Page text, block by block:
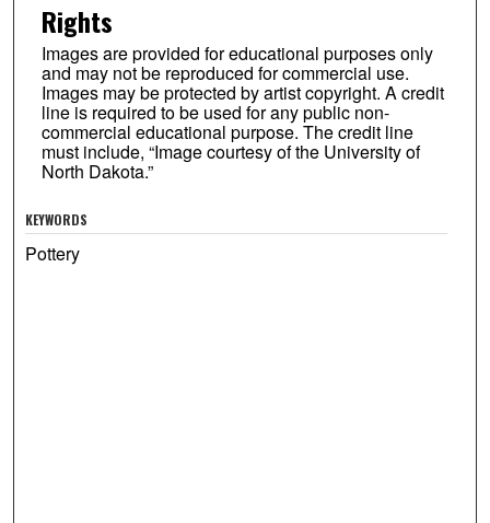
Rights
Images are provided for educational purposes only
and may not be reproduced for commercial use.
Images may be protected by artist copyright. A credit
line is required to be used for any public non-
commercial educational purpose. The credit line
must include, “Image courtesy of the University of
North Dakota.”
KEYWORDS
Pottery